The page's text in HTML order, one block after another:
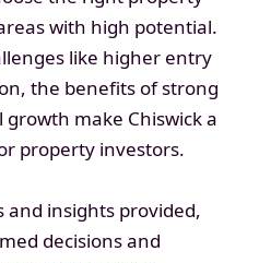
with high potential.
like higher entry
the benefits of strong
make Chiswick a
property investors.
and insights provided,
decisions and